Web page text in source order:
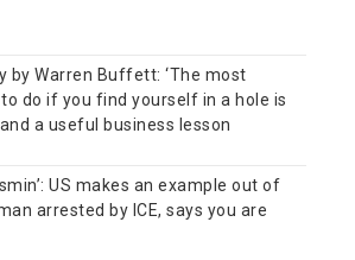
by Warren Buffett: ‘The most
do if you find yourself in a hole is
a useful business lesson
US makes an example out of
arrested by ICE, says you are